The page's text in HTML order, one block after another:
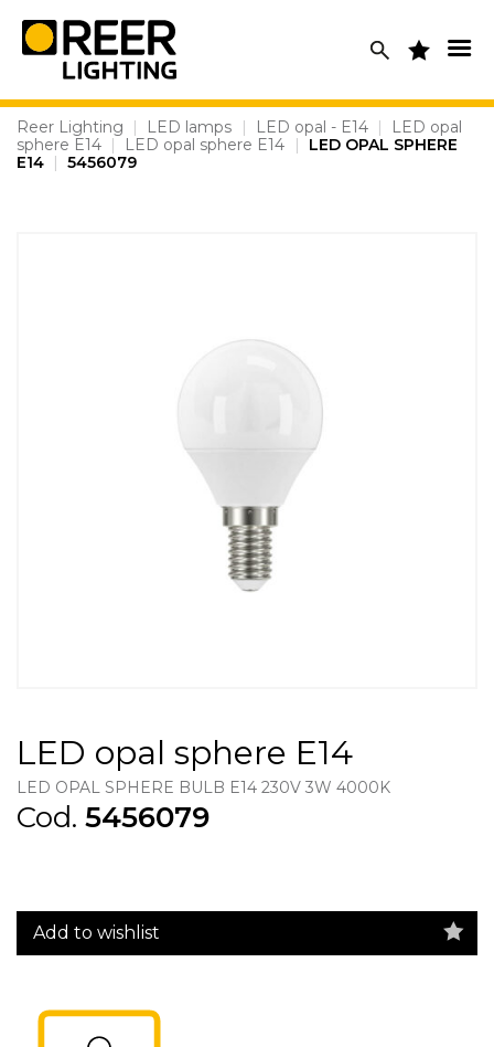
content
Reer Lighting | LED lamps | LED opal - E14 |
LED opal
sphere E14 | LED opal sphere E14 |
LED OPAL SPHERE
E14 | 5456079
LED opal sphere E14
LED OPAL SPHERE BULB E14 230V 3W 4000K
Cod. 5456079
Add to wishlist